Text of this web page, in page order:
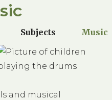
Subjects Music
and musical